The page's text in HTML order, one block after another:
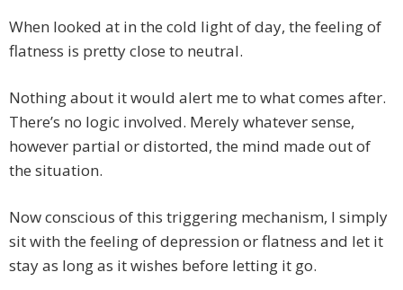
When looked at in the cold light of day, the feeling of
flatness is pretty close to neutral.
Nothing about it would alert me to what comes after.
There’s no logic involved. Merely whatever sense,
however partial or distorted, the mind made out of
the situation.
Now conscious of this triggering mechanism, I simply
sit with the feeling of depression or flatness and let it
stay as long as it wishes before letting it go.